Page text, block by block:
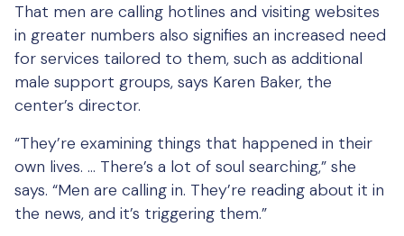
That men are calling hotlines and visiting websites
in greater numbers also signifies an increased need
for services tailored to them, such as additional
male support groups, says Karen Baker, the
center’s director.
“They’re examining things that happened in their
own lives. … There’s a lot of soul searching,” she
says. “Men are calling in. They’re reading about it in
the news, and it’s triggering them.”